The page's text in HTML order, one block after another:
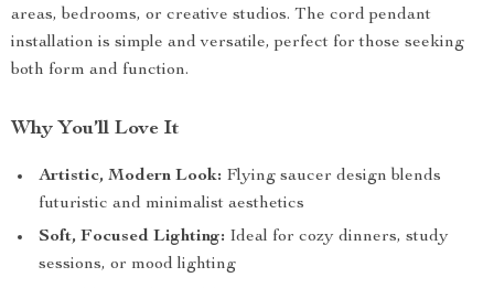
areas, bedrooms, or creative studios. The cord pendant
installation is simple and versatile, perfect for those seeking
both form and function.
Why You’ll Love It
Artistic, Modern Look: Flying saucer design blends
futuristic and minimalist aesthetics
Soft, Focused Lighting: Ideal for cozy dinners, study
sessions, or mood lighting